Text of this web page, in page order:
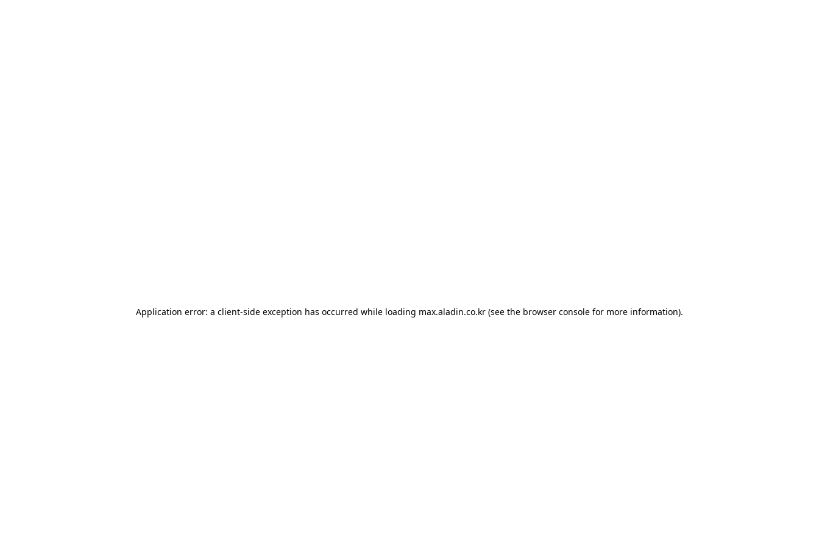
Application error: a client-side exception has occurred while loading max.aladin.co.kr (see the browser console for more information).